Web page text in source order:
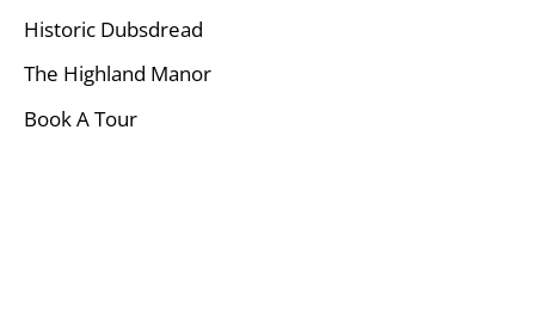
Historic Dubsdread
The Highland Manor
Book A Tour